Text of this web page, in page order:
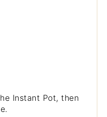
Instant Pot, then